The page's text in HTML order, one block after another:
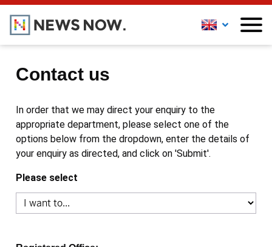
Contact us
In order that we may direct your enquiry to the
appropriate department, please select one of the
options below from the dropdown, enter the details of
your enquiry as directed, and click on 'Submit'.
Please select